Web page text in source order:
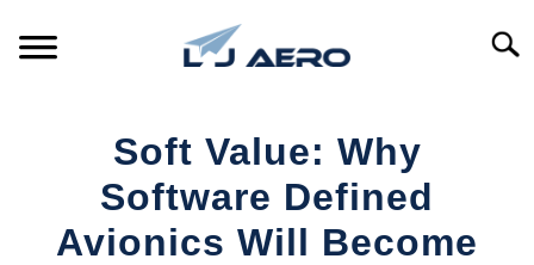
PRODUCTS
REFERENCE
Soft Value: Why
Software Defined
Avionics Will Become